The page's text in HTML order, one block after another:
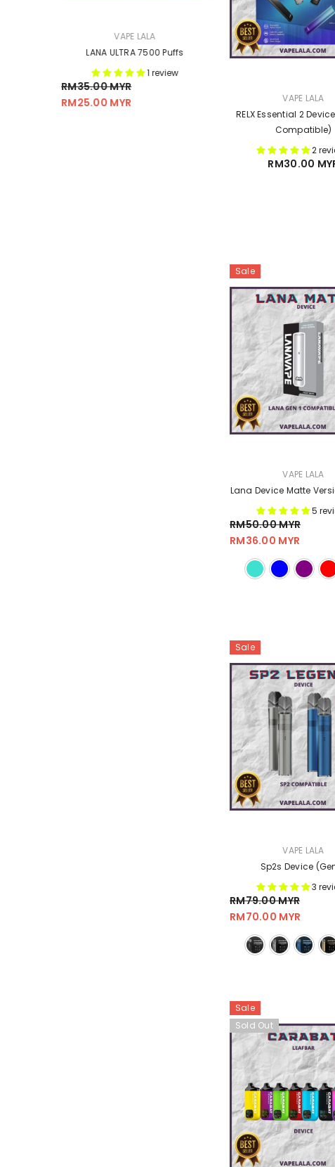
VAPE LALA
LANA ULTRA 7500 Puffs
1 review
RM35.00 MYR
RM25.00 MYR
VENDOR:
VAPE LALA
GEN FLEX Battery &
RM14.00 MYR
VAPE LALA
RELX Essential 2
Compatible)
2
RM30.00
Sale
VAPE LALA
Lana Device Matte
5
RM50.00 MYR
RM36.00 MYR
Sale
VAPE LALA
Sp2s Device
3
RM79.00 MYR
RM70.00 MYR
Sale
Sold Out